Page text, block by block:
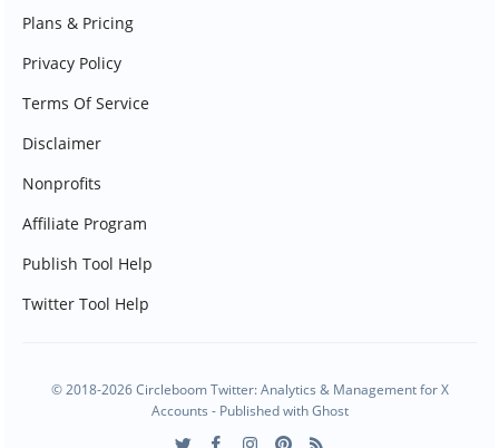
Plans & Pricing
Privacy Policy
Terms Of Service
Disclaimer
Nonprofits
Affiliate Program
Publish Tool Help
Twitter Tool Help
© 2018-2026 Circleboom Twitter: Analytics & Management for X
Accounts - Published withGhost